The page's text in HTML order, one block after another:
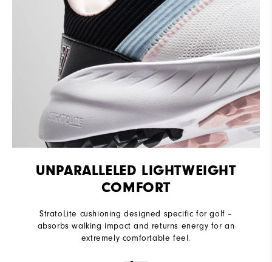
UNPARALLELED LIGHTWEIGHT
COMFORT
StratoLite cushioning designed specific for golf –
absorbs walking impact and returns energy for an
extremely comfortable feel.